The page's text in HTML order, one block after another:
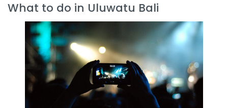
What to do in Uluwatu Bali